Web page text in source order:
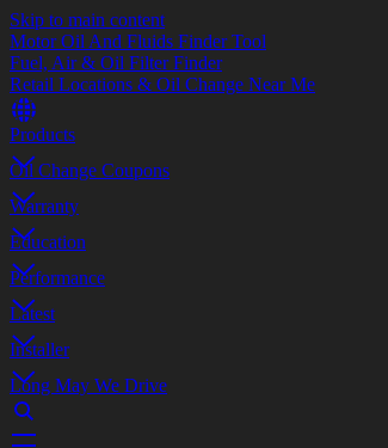
Skip to main content
Motor Oil And Fluids Finder Tool
Fuel, Air & Oil Filter Finder
Retail Locations & Oil Change Near Me
Products
Oil Change Coupons
Warranty
Education
Performance
Latest
Installer
Long May We Drive